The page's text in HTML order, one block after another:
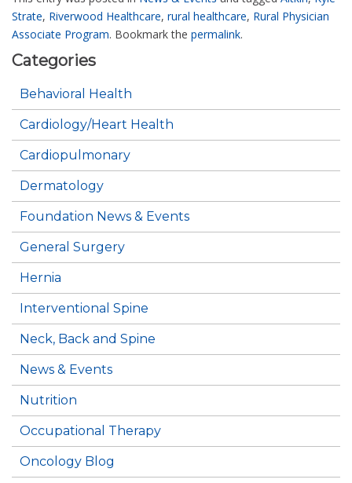
Strate, Riverwood Healthcare, rural healthcare, Rural Physician
Associate Program. Bookmark the permalink.
Categories
Behavioral Health
Cardiology/Heart Health
Cardiopulmonary
Dermatology
Foundation News & Events
General Surgery
Hernia
Interventional Spine
Neck, Back and Spine
News & Events
Nutrition
Occupational Therapy
Oncology Blog